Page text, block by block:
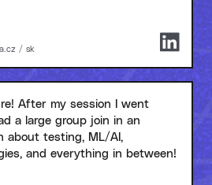
/ sk
After my session I went
a large group join in an
about testing, ML/AI,
and everything in between!